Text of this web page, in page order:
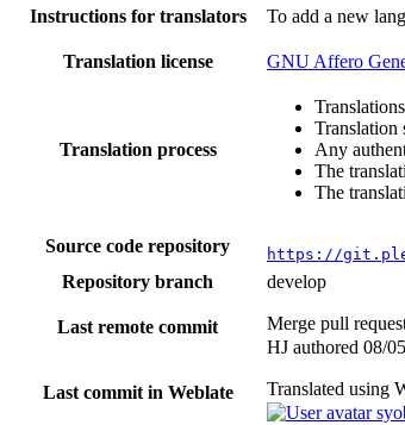
Instructions for translators To add a new
Translation license GNU Affero
Translation process
Translation
Any
The
The
Source code repository https://
Repository branch develop
Last remote commit Merge pull
HJ authored 08/
Last commit in Weblate Translated using